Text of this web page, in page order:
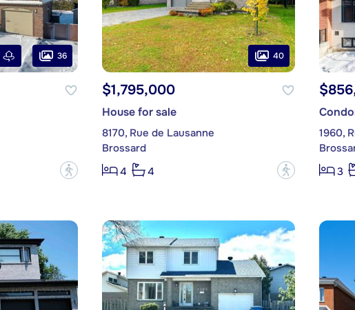
36
?
40
$1,795,000
House for sale
8170, Rue de Lausanne
Brossard
4
4 ?
1960,
3